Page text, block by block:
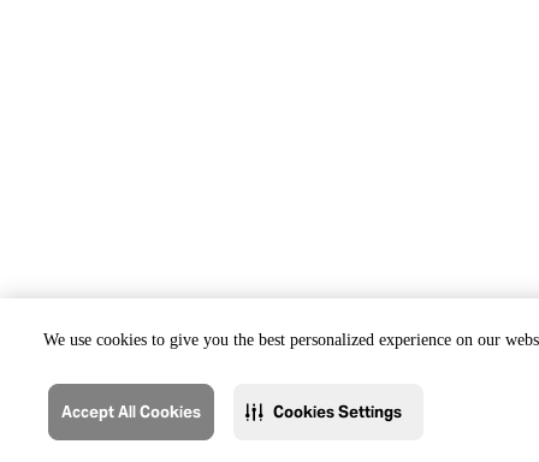
We use cookies to give you the best personalized experience on our
Accept All Cookies Cookies Settings